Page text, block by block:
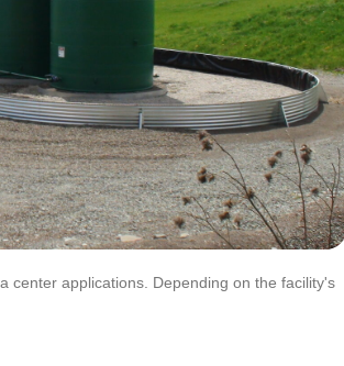
center applications. Depending on the facility's